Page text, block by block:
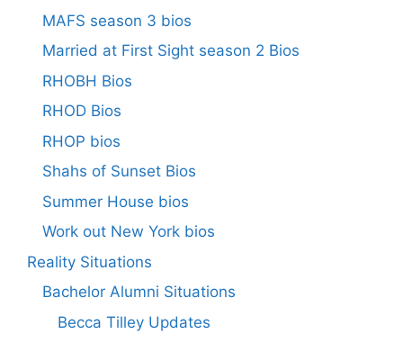
MAFS season 3 bios
Married at First Sight season 2 Bios
RHOBH Bios
RHOD Bios
RHOP bios
Shahs of Sunset Bios
Summer House bios
Work out New York bios
Reality Situations
Bachelor Alumni Situations
Becca Tilley Updates